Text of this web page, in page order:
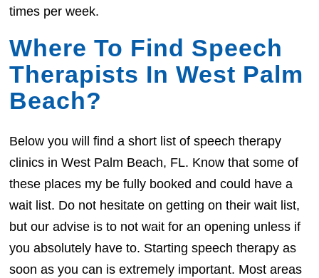
times per week.
Where To Find Speech
Therapists In West Palm
Beach?
Below you will find a short list of speech therapy
clinics in West Palm Beach, FL. Know that some of
these places my be fully booked and could have a
wait list. Do not hesitate on getting on their wait list,
but our advise is to not wait for an opening unless if
you absolutely have to. Starting speech therapy as
soon as you can is extremely important. Most areas